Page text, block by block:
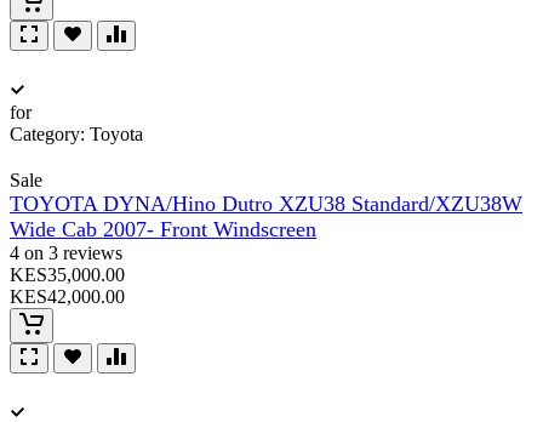
for
Category: Toyota
Sale
TOYOTA DYNA/Hino Dutro XZU38 Standard/XZU38W
Wide Cab 2007- Front Windscreen
4 on 3 reviews
KES35,000.00
KES42,000.00